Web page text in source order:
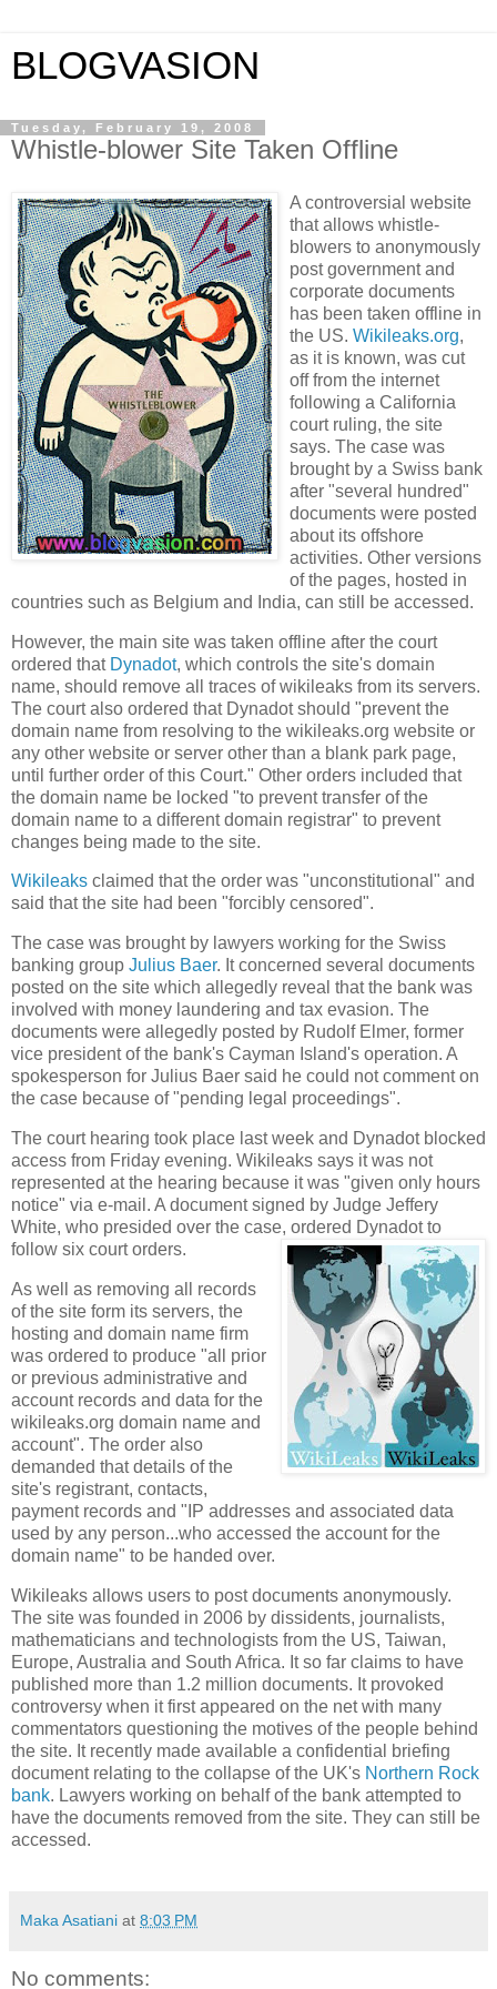
BLOGVASION
Tuesday, February 19, 2008
Whistle-blower Site Taken Offline
A controversial website
that allows whistle-
blowers to anonymously
post government and
corporate documents
has been taken offline in
the US. Wikileaks.org,
as it is known, was cut
off from the internet
following a California
court ruling, the site
says. The case was
brought by a Swiss bank
after "several hundred"
documents were posted
about its offshore
activities. Other versions
of the pages, hosted in
countries such as Belgium and India, can still be accessed.
However, the main site was taken offline after the court
ordered that Dynadot, which controls the site's domain
name, should remove all traces of wikileaks from its servers.
The court also ordered that Dynadot should "prevent the
domain name from resolving to the wikileaks.org website or
any other website or server other than a blank park page,
until further order of this Court." Other orders included that
the domain name be locked "to prevent transfer of the
domain name to a different domain registrar" to prevent
changes being made to the site.
Wikileaks claimed that the order was "unconstitutional" and
said thatthe site had been "forcibly censored".
The case was brought by lawyers working for the Swiss
banking group Julius Baer. It concerned several documents
posted on the site which allegedly reveal that the bank was
involved with money laundering and tax evasion. The
documents were allegedly posted by Rudolf Elmer, former
vice president of the bank's Cayman Island's operation. A
spokesperson for Julius Baer said he could not comment on
the case because of "pending legal proceedings".
The court hearing took place last week and Dynadot blocked
access from Friday evening. Wikileaks says it was not
represented at the hearing because it was "given only hours
notice" via e-mail. A document signed by Judge Jeffery
White, who presided over the case, ordered Dynadot to
follow six court orders.
As well as removing all records
of the site form its servers, the
hosting and domain name firm
was ordered to produce "all prior
or previous administrative and
account records and data for the
wikileaks.org domain name and
account". The order also
demanded that details of the
site's registrant, contacts,
payment records and "IP addresses and associated data
used by any person...who accessed the account for the
domain name" to be handed over.
Wikileaks allows users to post documents anonymously.
The site was founded in 2006 by dissidents, journalists,
mathematicians and technologists from the US, Taiwan,
Europe, Australia and South Africa. It so far claims to have
published more than 1.2 million documents. It provoked
controversy when it first appeared on the net with many
commentators questioning the motives of the people behind
the site. It recently made available a confidential briefing
document relating to the collapse of the UK's Northern Rock
bank. Lawyers working on behalf of the bank attempted to
have the documents removed from the site. They can still be
accessed.
Maka Asatiani at 8:03 PM
No comments: